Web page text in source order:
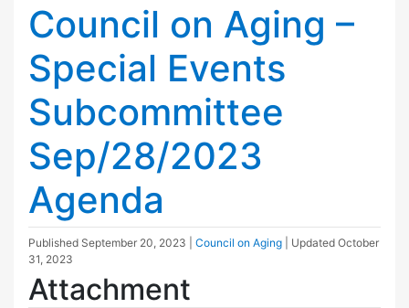
Council on Aging –
Special Events
Subcommittee
Sep/28/2023
Agenda
Published September 20, 2023 Council on Aging | Updated October
31, 2023
Attachment